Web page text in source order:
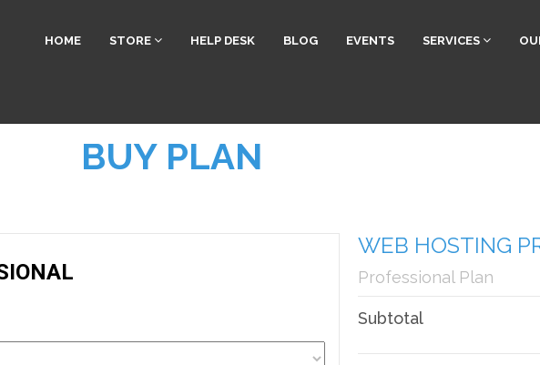
HOME STORE HELP DESK BLOG EVENTS SERVICES
BUY PLAN
WEB HOSTING
Professional Plan
Subtotal